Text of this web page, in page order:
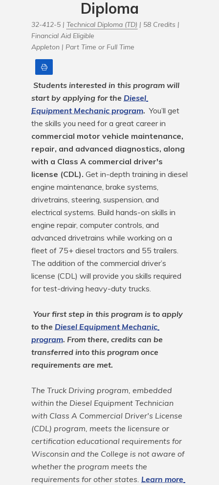
Diploma
32-412-5 | Technical Diploma (TD) | 58 Credits |
Financial Aid Eligible
Appleton | Part Time or Full Time
Students interested in this program will
start by applying for the Diesel
Equipment Mechanic program. You’ll get
commercial motor vehicle maintenance,
repair, and advanced diagnostics, along
with a Class A commercial driver's
license (CDL). Get in-depth training in diesel
engine maintenance, brake systems,
drivetrains, steering, suspension, and
electrical systems. Build hands-on skills in
engine repair, computer controls, and
advanced drivetrains while working on a
fleet of 75+ diesel tractors and 55 trailers.
The addition of the commercial driver’s
license (CDL) will provide you skills required
for test-driving heavy-duty trucks.
Your first step in this program is to apply
to the Diesel Equipment Mechanic
program. From there, credits can be
transferred into this program once
requirements are met.
The Truck Driving program, embedded
within the Diesel Equipment Technician
with Class A Commercial Driver's License
(CDL) program, meets the licensure or
certification educational requirements for
Wisconsin and the College is not aware of
whether the program meets the
requirements for other states. Learn more